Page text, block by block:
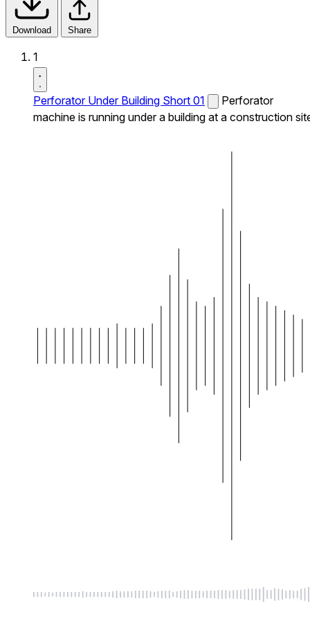
Download Share
1
Perforator Under Building Short 01
Perforator
machine is running under a building at a construction